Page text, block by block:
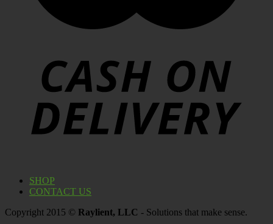
SHOP
CONTACT US
Copyright 2015 © Raylient, LLC - Solutions that make sense.